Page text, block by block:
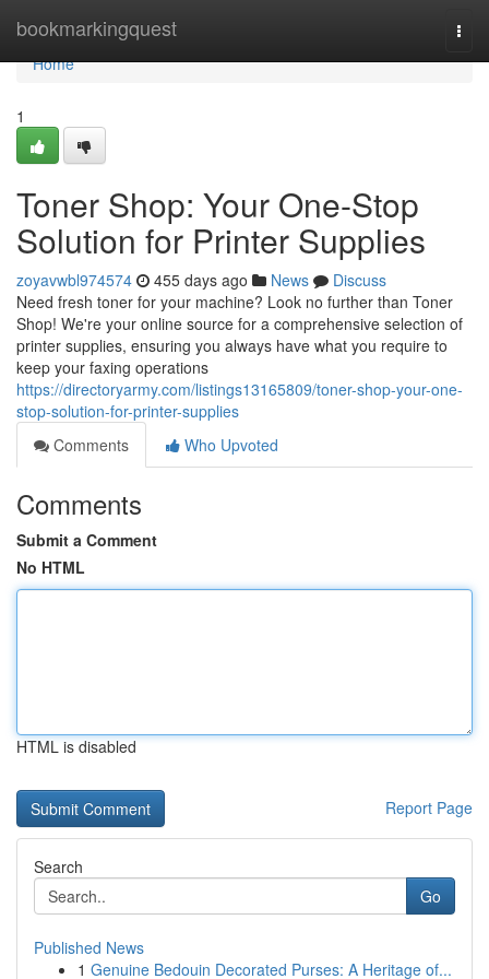
bookmarkingquest
Home
Home
1
Toner Shop: Your One-Stop
Solution for Printer Supplies
zoyavwbl974574 455 days ago News
Discuss
Need fresh toner for your machine? Look no further than Toner
Shop! We're your online source for a comprehensive selection of
printer supplies, ensuring you always have what you require to
keep your faxing operations
https://directoryarmy.com/listings13165809/toner-shop-your-one-
stop-solution-for-printer-supplies
Comments
Who Upvoted
Comments
Submit a Comment
No HTML
HTML is disabled
Report Page
Search
Go
Published News
1 Genuine Bedouin Decorated Purses: A Heritage of...